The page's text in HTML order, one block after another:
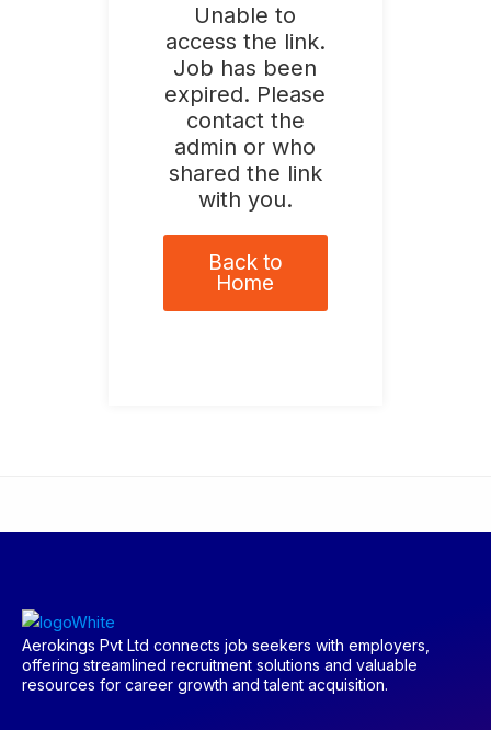
Unable to
access the link.
Job has been
expired. Please
contact the
admin or who
shared the link
with you.
Back to
Home
Aerokings Pvt Ltd connects job seekers with employers,
offering streamlined recruitment solutions and valuable
resources for career growth and talent acquisition.